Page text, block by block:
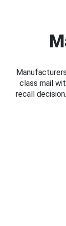
class mail
recall